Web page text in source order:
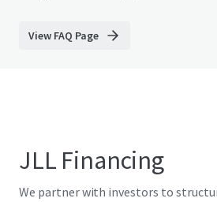
View FAQ Page
JLL Financing
We partner with investors to